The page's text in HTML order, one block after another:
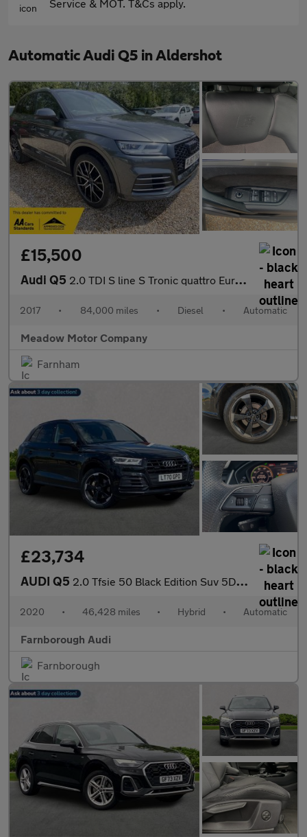
Service & MOT. T&Cs apply.
Automatic Audi Q5 in Aldershot
£15,500
Audi Q5 2.0 TDI S line S Tronic quattro Euro 6 (s/s) 5dr
2017 • 84,000 miles • Diesel • Automatic
Meadow Motor Company
Farnham
£23,734
AUDI Q5 2.0 Tfsie 50 Black Edition Suv 5Dr Petrol Plug-In Hybrid S Troni
2020 • 46,428 miles • Hybrid • Automatic
Farnborough Audi
Farnborough